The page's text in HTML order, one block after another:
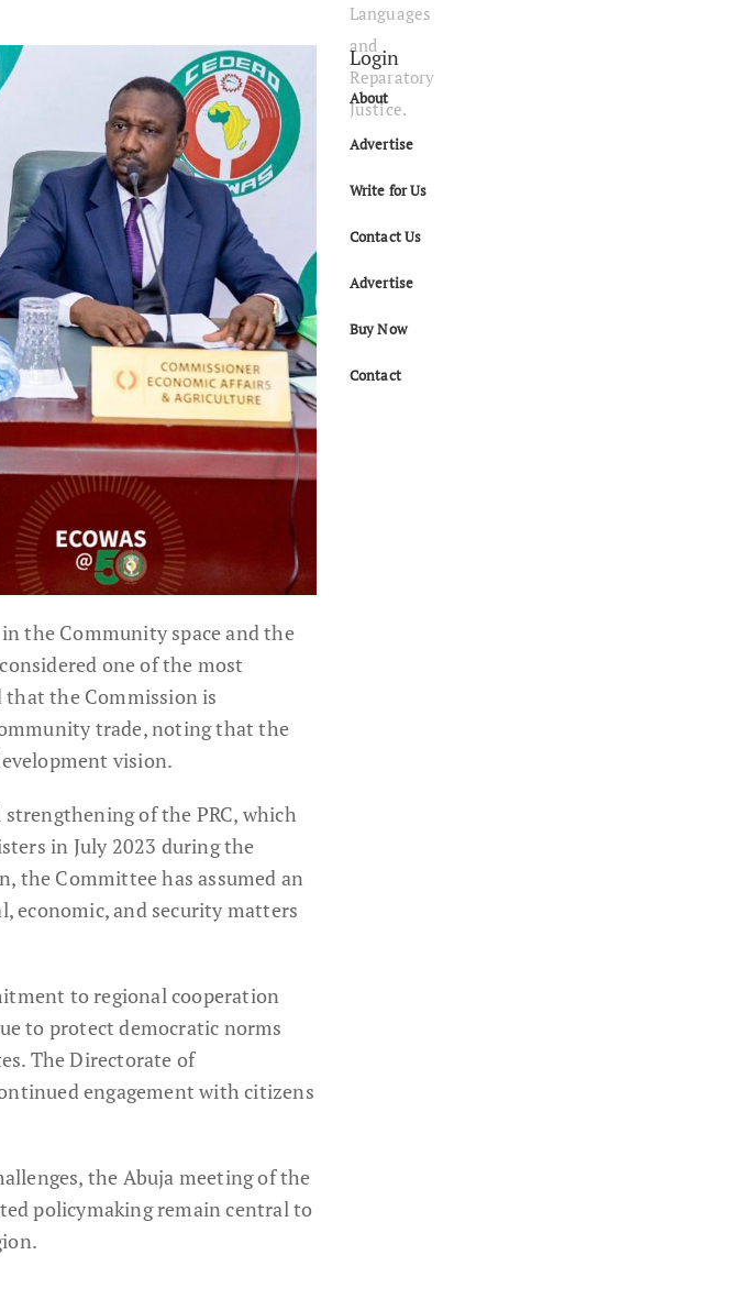
the Community space and the
one of the most
the Commission is
trade, noting that the
vision.
of the PRC, which
in July 2023 during the
the Committee has assumed an
economic, and security matters
to regional cooperation
to protect democratic norms
The Directorate of
engagement with citizens
the Abuja meeting of the
policymaking remain central to
Login
About
Advertise
Write for Us
Contact Us
Advertise
Buy Now
Contact